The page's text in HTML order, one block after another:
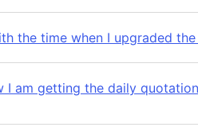
the time when I upgraded
I am getting the daily